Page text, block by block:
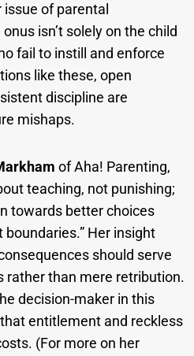
of parental
isn’t solely on the child
fail to instill and enforce
like these, open
discipline are
mishaps.
of Aha! Parenting,
teaching, not punishing;
towards better choices
Her insight
should serve
rather than mere retribution.
decision-maker in this
entitlement and reckless
(For more on her